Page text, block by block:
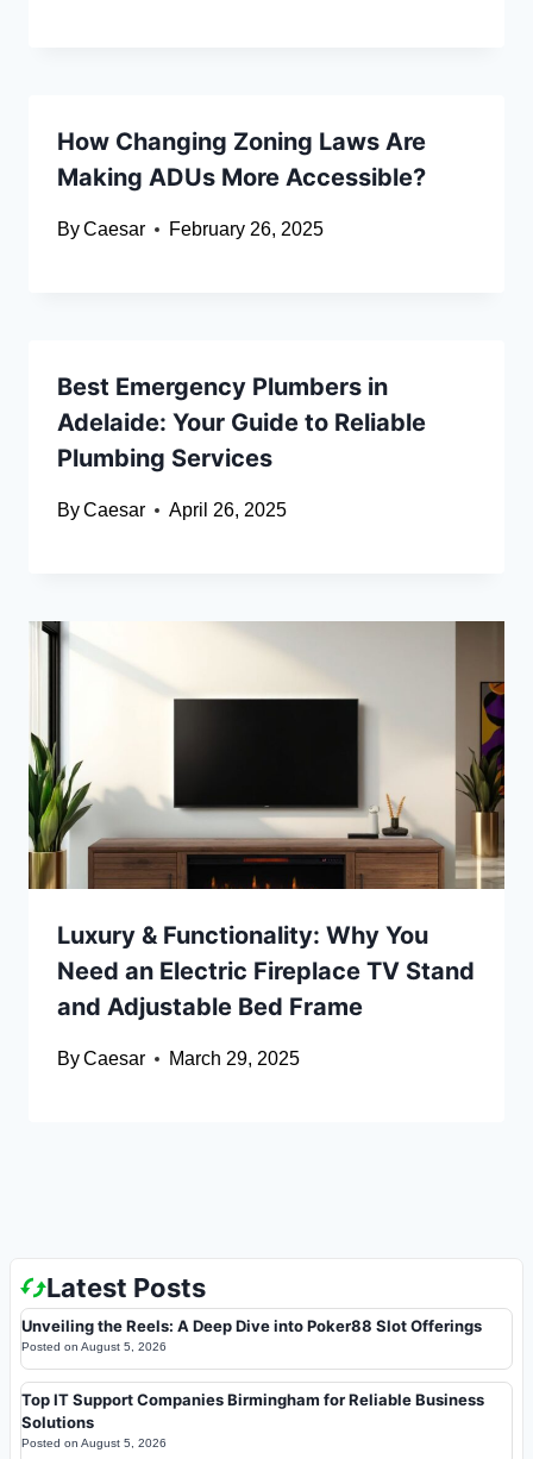
How Changing Zoning Laws Are
Making ADUs More Accessible?
ByCaesar February 26, 2025
Best Emergency Plumbers in
Adelaide: Your Guide to Reliable
Plumbing Services
ByCaesar April 26, 2025
Luxury & Functionality: Why You
Need an Electric Fireplace TV Stand
and Adjustable Bed Frame
ByCaesar March 29, 2025
Latest Posts
Unveiling the Reels: A Deep Dive into Poker88 Slot Offerings
Posted on August 5, 2026
Top IT Support Companies Birmingham for Reliable Business
Solutions
Posted on August 5, 2026